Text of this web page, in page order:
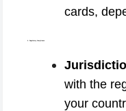
cards,
6. Regulatory Compliance
with the
your